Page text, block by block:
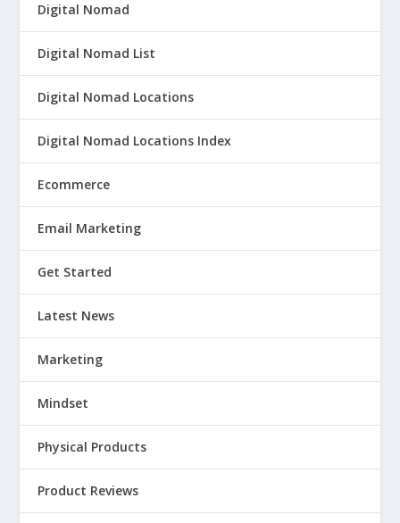
Digital Nomad
Digital Nomad List
Digital Nomad Locations
Digital Nomad Locations Index
Ecommerce
Email Marketing
Get Started
Latest News
Marketing
Mindset
Physical Products
Product Reviews